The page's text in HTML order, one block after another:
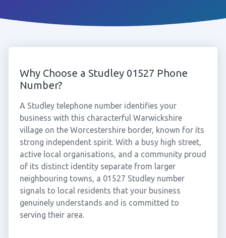
Why Choose a Studley 01527 Phone
Number?
A Studley telephone number identifies your
business with this characterful Warwickshire
village on the Worcestershire border, known for its
strong independent spirit. With a busy high street,
active local organisations, and a community proud
of its distinct identity separate from larger
neighbouring towns, a 01527 Studley number
signals to local residents that your business
genuinely understands and is committed to
serving their area.